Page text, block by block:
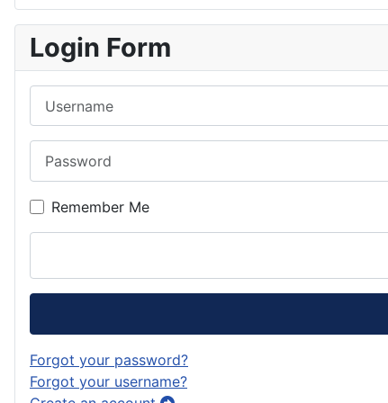
Login Form
Remember Me
Forgot your password?
Forgot your username?